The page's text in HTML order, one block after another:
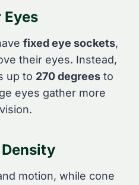
Eyes
fixed eye sockets,
their eyes. Instead,
up to 270 degrees to
eyes gather more
motion, while cone